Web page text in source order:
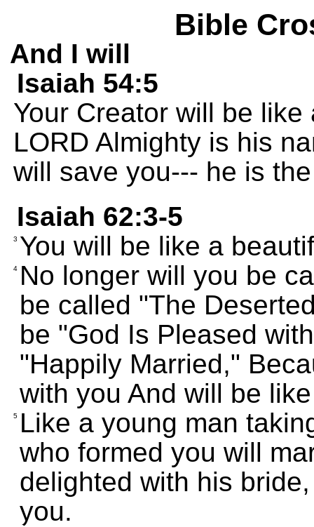
Bible
And I will
Isaiah 54:5
Your Creator will be
LORD Almighty is his
will save you--- he is
Isaiah 62:3-5
3 You will be like a
4 No longer will you be
be called "The
be "God Is Pleased
"Happily Married,"
with you And will be
5 Like a young man
who formed you will
delighted with his
you.